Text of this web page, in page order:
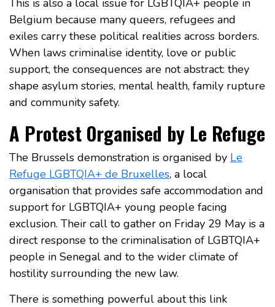
This is also a local issue for LGBTQIA+ people in
Belgium because many queers, refugees and
exiles carry these political realities across borders.
When laws criminalise identity, love or public
support, the consequences are not abstract: they
shape asylum stories, mental health, family rupture
and community safety.
A Protest Organised by Le Refuge
The Brussels demonstration is organised by Le
Refuge LGBTQIA+ de Bruxelles, a local
organisation that provides safe accommodation and
support for LGBTQIA+ young people facing
exclusion. Their call to gather on Friday 29 May is a
direct response to the criminalisation of LGBTQIA+
people in Senegal and to the wider climate of
hostility surrounding the new law.
There is something powerful about this link